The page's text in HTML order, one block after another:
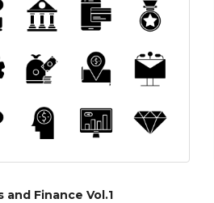
and Finance Vol.1